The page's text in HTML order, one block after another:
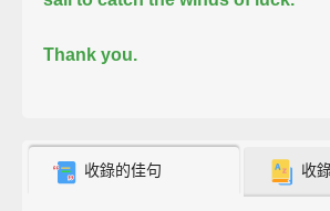
Thank you.
收錄的佳句 收